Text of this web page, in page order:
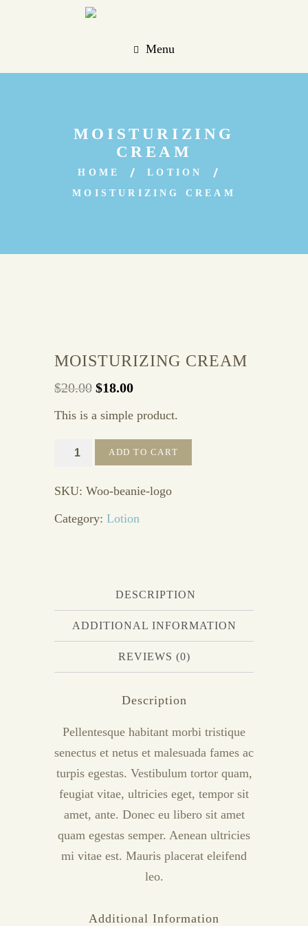
Menu
MOISTURIZING
CREAM
HOME
LOTION
MOISTURIZING CREAM
MOISTURIZING CREAM
$20.00 $18.00
This is a simple product.
Moisturizing
quantity
ADD TO CART
SKU: Woo-beanie-logo
Category: Lotion
DESCRIPTION
ADDITIONAL INFORMATION
REVIEWS (0)
Description
Pellentesque habitant morbi tristique
senectus et netus et malesuada fames ac
turpis egestas. Vestibulum tortor quam,
feugiat vitae, ultricies eget, tempor sit
amet, ante. Donec eu libero sit amet
quam egestas semper. Aenean ultricies
mi vitae est. Mauris placerat eleifend
leo.
Additional Information